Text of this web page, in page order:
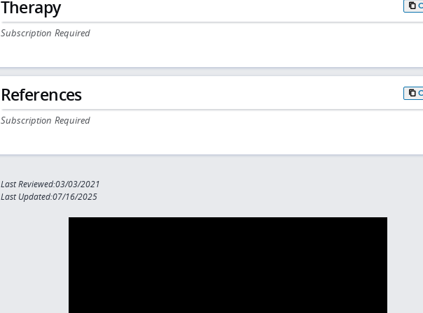
Therapy
Subscription Required
References
Subscription Required
Last Reviewed:03/03/2021
Last Updated:07/16/2025